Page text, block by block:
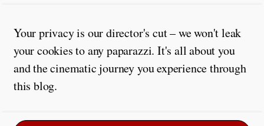
Your privacy is our director's cut – we won't leak
your cookies to any paparazzi. It's all about you
and the cinematic journey you experience through
this blog.